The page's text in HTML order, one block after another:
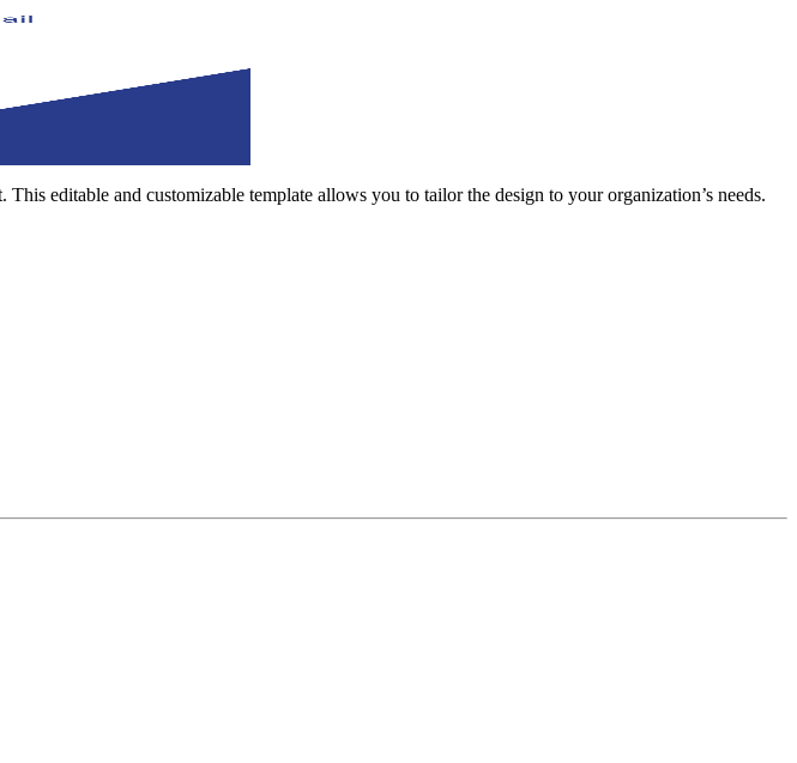
editable and customizable template allows you to tailor the design to your organization’s needs.